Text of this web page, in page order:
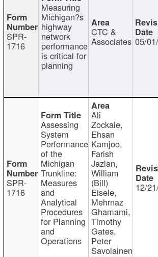
SPR-
1716
Measuring
Michigan?s
highway
network
performance
is critical for
planning
CTC &
Associates 05/
SPR-
1716
Assessing
System
Performance
of the
Michigan
Trunkline:
Measures
and
Analytical
Procedures
for Planning
and
Operations
Ali
Zockaie,
Ehsan
Kamjoo,
Farish
Jazlan,
William
(Bill)
Eisele,
Mehrnaz
Ghamami,
Timothy
Gates,
Peter
Savolainen
12/